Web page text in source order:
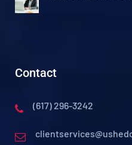
Contact
(617) 296-3242